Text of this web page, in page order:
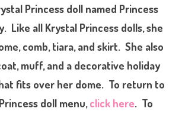
y
t
a
P
i
c
e
s
Princess doll named Princess
Like all Krystal Princess dolls, she
comb, tiara, and skirt. She also
muff, and a decorative holiday
fits over her dome. To return to
doll menu,click here. To